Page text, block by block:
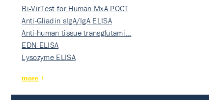
Bi-VirTest for Human MxA POCT
Anti-Gliadin sIgA/IgA ELISA
Anti-human tissue transglutami…
EDN ELISA
Lysozyme ELISA
more